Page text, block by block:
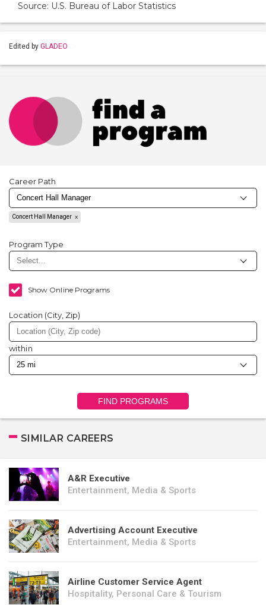
Source: U.S. Bureau of Labor Statistics
Edited by GLADEO
Career Path
Concert Hall Manager
Program Type
Show Online Programs
Location (City, Zip)
within
FIND PROGRAMS
SIMILAR CAREERS
A&R Executive
Entertainment, Media & Sports
Advertising Account Executive
Entertainment, Media & Sports
Airline Customer Service Agent
Hospitality, Personal Care & Tourism